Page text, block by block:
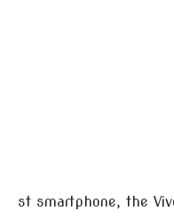
st smartphone, the